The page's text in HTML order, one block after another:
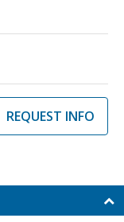
REQUEST INFO